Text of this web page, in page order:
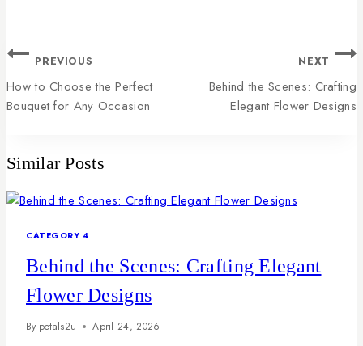
PREVIOUS
How to Choose the Perfect
Bouquet for Any Occasion
NEXT
Behind the Scenes: Crafting
Elegant Flower Designs
Similar Posts
CATEGORY 4
Behind the Scenes: Crafting Elegant
Flower Designs
By petals2u April 24, 2026